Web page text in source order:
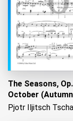
The Seasons,
October
Pjotr Iljitsch